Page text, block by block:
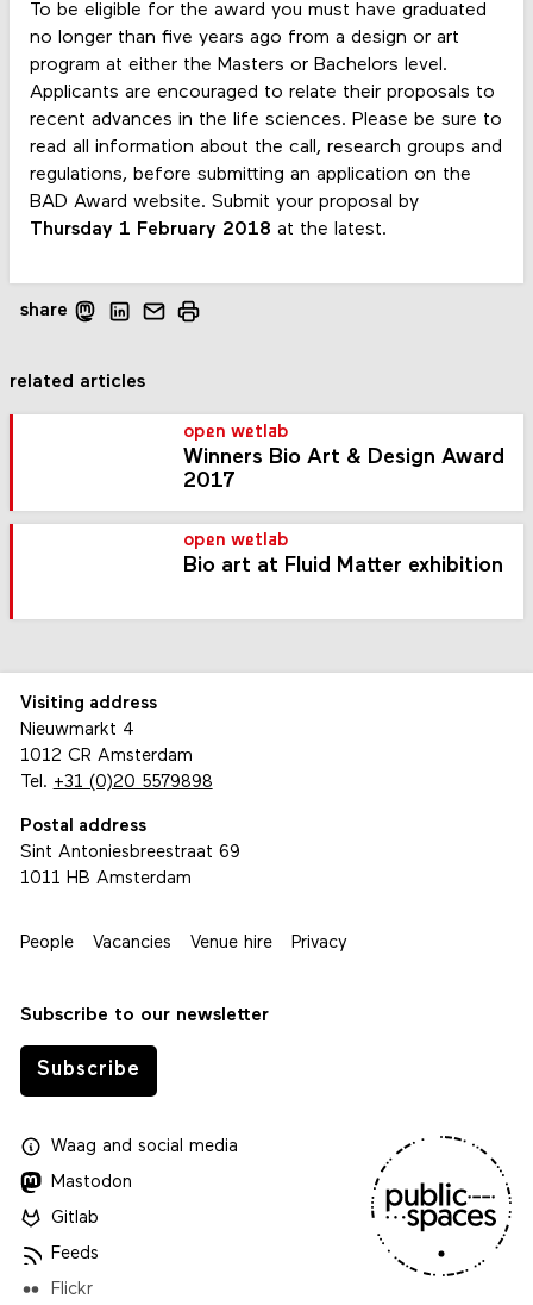
To be eligible for the award you must have graduated
no longer than five years ago from a design or art
program at either the Masters or Bachelors level.
Applicants are encouraged to relate their proposals to
recent advances in the life sciences. Please be sure to
read all information about the call, research groups and
regulations, before submitting an application on the
BAD Award website. Submit your proposal by
Thursday 1 February 2018 at the latest.
share
related articles
open wetlab
Winners Bio Art & Design Award
2017
open wetlab
Bio art at Fluid Matter exhibition
Visiting address
Nieuwmarkt 4
1012 CR Amsterdam
Tel. +31 (0)20 5579898
Postal address
Sint Antoniesbreestraat 69
1011 HB Amsterdam
People Vacancies Venue hire Privacy
Subscribe to our newsletter
Subscribe
Waagand social media
Mastodon
Gitlab
Feeds
Flickr